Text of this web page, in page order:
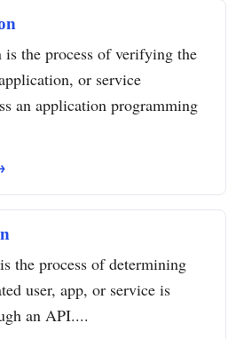
the process of verifying the
or service
an application programming
the process of determining
user, app, or service is
an API....